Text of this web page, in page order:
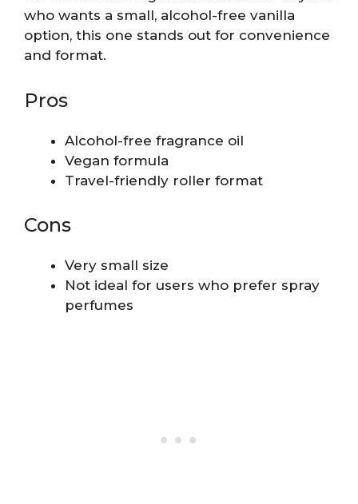
who wants a small, alcohol-free vanilla
option, this one stands out for convenience
and format.
Pros
Alcohol-free fragrance oil
Vegan formula
Travel-friendly roller format
Cons
Very small size
Not ideal for users who prefer spray
perfumes